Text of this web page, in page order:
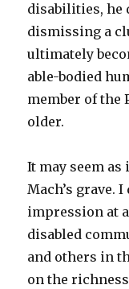
disabilities, he
dismissing a
ultimately
able-bodied
member of the
older.
It may seem
Mach’s grave.
impression at
disabled
and others in
on the